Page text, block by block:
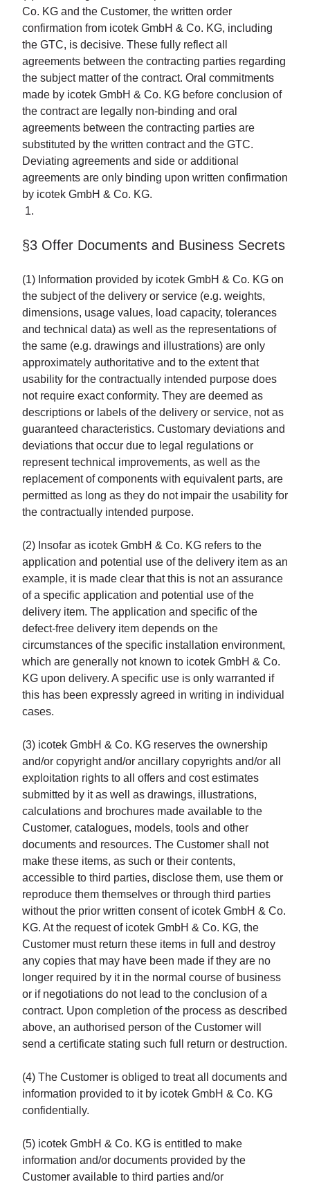
Co. KG and the Customer, the written order
confirmation from icotek GmbH & Co. KG, including
the GTC, is decisive. These fully reflect all
agreements between the contracting parties regarding
the subject matter of the contract. Oral commitments
made by icotek GmbH & Co. KG before conclusion of
the contract are legally non-binding and oral
agreements between the contracting parties are
substituted by the written contract and the GTC.
Deviating agreements and side or additional
agreements are only binding upon written confirmation
by icotek GmbH & Co. KG.
§3 Offer Documents and Business Secrets
(1) Information provided by icotek GmbH & Co. KG on
the subject of the delivery or service (e.g. weights,
dimensions, usage values, load capacity, tolerances
and technical data) as well as the representations of
the same (e.g. drawings and illustrations) are only
approximately authoritative and to the extent that
usability for the contractually intended purpose does
not require exact conformity. They are deemed as
descriptions or labels of the delivery or service, not as
guaranteed characteristics. Customary deviations and
deviations that occur due to legal regulations or
represent technical improvements, as well as the
replacement of components with equivalent parts, are
permitted as long as they do not impair the usability for
the contractually intended purpose.
(2) Insofar as icotek GmbH & Co. KG refers to the
application and potential use of the delivery item as an
example, it is made clear that this is not an assurance
of a specific application and potential use of the
delivery item. The application and specific of the
defect-free delivery item depends on the
circumstances of the specific installation environment,
which are generally not known to icotek GmbH & Co.
KG upon delivery. A specific use is only warranted if
this has been expressly agreed in writing in individual
cases.
(3) icotek GmbH & Co. KG reserves the ownership
and/or copyright and/or ancillary copyrights and/or all
exploitation rights to all offers and cost estimates
submitted by it as well as drawings, illustrations,
calculations and brochures made available to the
Customer, catalogues, models, tools and other
documents and resources. The Customer shall not
make these items, as such or their contents,
accessible to third parties, disclose them, use them or
reproduce them themselves or through third parties
without the prior written consent of icotek GmbH & Co.
KG. At the request of icotek GmbH & Co. KG, the
Customer must return these items in full and destroy
any copies that may have been made if they are no
longer required by it in the normal course of business
or if negotiations do not lead to the conclusion of a
contract. Upon completion of the process as described
above, an authorised person of the Customer will
send a certificate stating such full return or destruction.
(4) The Customer is obliged to treat all documents and
information provided to it by icotek GmbH & Co. KG
confidentially.
(5) icotek GmbH & Co. KG is entitled to make
information and/or documents provided by the
Customer available to third parties and/or